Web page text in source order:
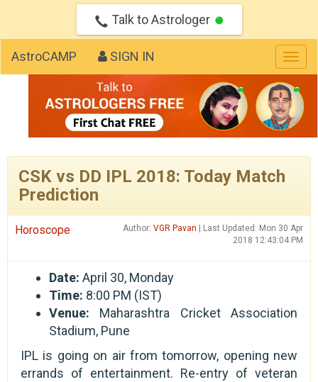
Talk to Astrologer
AstroCAMP SIGN IN
CSK vs DD IPL 2018: Today Match
Prediction
Horoscope Author: VGR Pavan | Last Updated: Mon 30 Apr
2018 12:43:04 PM
Date: April 30, Monday
Time: 8:00 PM (IST)
Venue: Maharashtra Cricket Association
Stadium, Pune
IPL is going on air from tomorrow, opening new
errands of entertainment. Re-entry of veteran